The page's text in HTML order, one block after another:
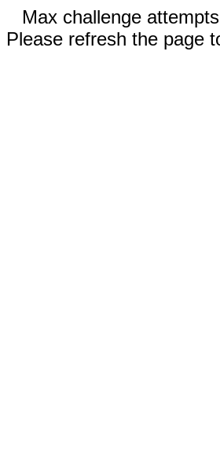
Max challenge
Please refresh the page